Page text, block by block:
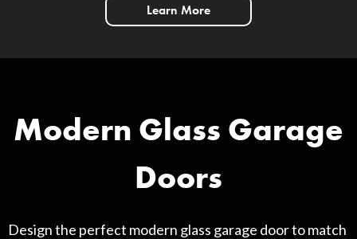
Learn More
Modern Glass Garage
Doors
Design the perfect modern glass garage door to match